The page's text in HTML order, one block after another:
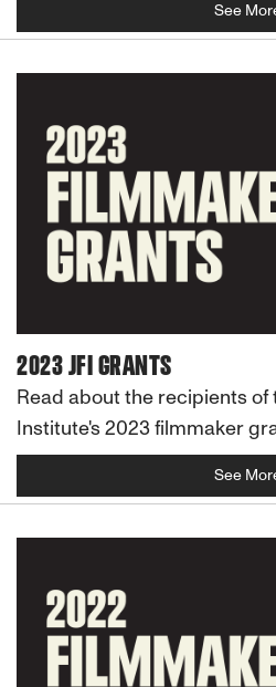
See
2023 JFI GRANTS
Read about the recipients of
Institute's 2023 filmmaker
See